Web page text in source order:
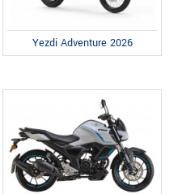
Yezdi Adventure 2026